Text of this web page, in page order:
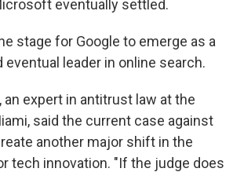
eventually settled.
stage for Google to emerge as a
leader in online search.
an expert in antitrust law at the
said the current case against
another major shift in the
tech innovation. "If the judge does